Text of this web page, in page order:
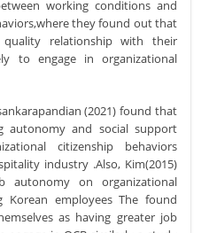
working conditions and
they found out that
relationship with their
to engage in organizational
(2021) found that
autonomy and social support
citizenship behaviors
industry .Also, Kim(2015)
autonomy on organizational
Korean employees The found
as having greater job